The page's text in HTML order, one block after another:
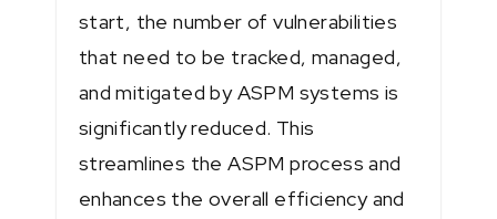
start, the number of vulnerabilities
that need to be tracked, managed,
and mitigated by ASPM systems is
significantly reduced. This
streamlines the ASPM process and
enhances the overall efficiency and